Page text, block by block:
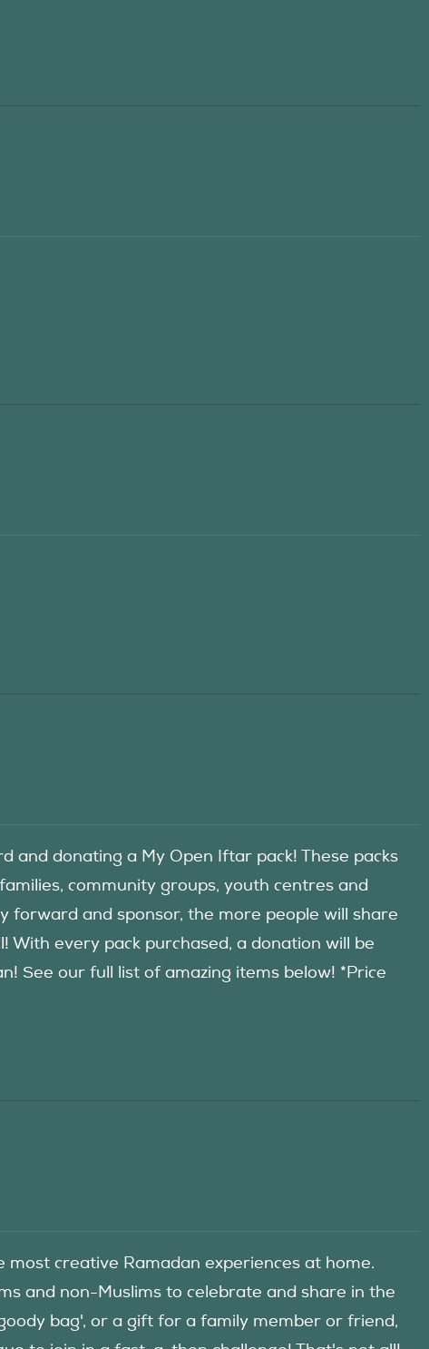
and donating a My Open Iftar pack! These packs
community groups, youth centres and
forward and sponsor, the more people will share
With every pack purchased, a donation will be
See our full list of amazing items below! *Price
most creative Ramadan experiences at home.
and non-Muslims to celebrate and share in the
bag', or a gift for a family member or friend,